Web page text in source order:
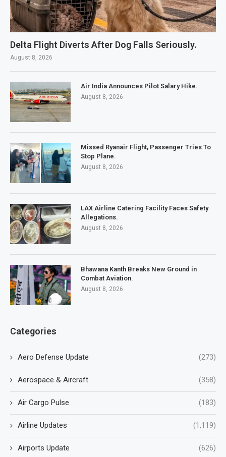
Delta Flight Diverts After Dog Falls Seriously.
August 8, 2026
Air India Announces Pilot Salary Hike.
August 8, 2026
Missed Ryanair Flight, Passenger Tries To
Stop Plane.
August 8, 2026
LAX Airline Catering Facility Faces Safety
Allegations.
August 8, 2026
Bhawana Kanth Breaks New Ground in
Combat Aviation.
August 8, 2026
Categories
Aero Defense Update (273)
Aerospace & Aircraft (358)
Air Cargo Pulse (183)
Airline Updates (1,119)
Airports Update (626)